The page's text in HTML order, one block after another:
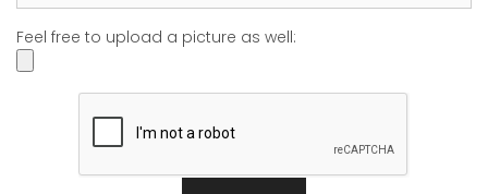
Feel free to upload a picture as well: